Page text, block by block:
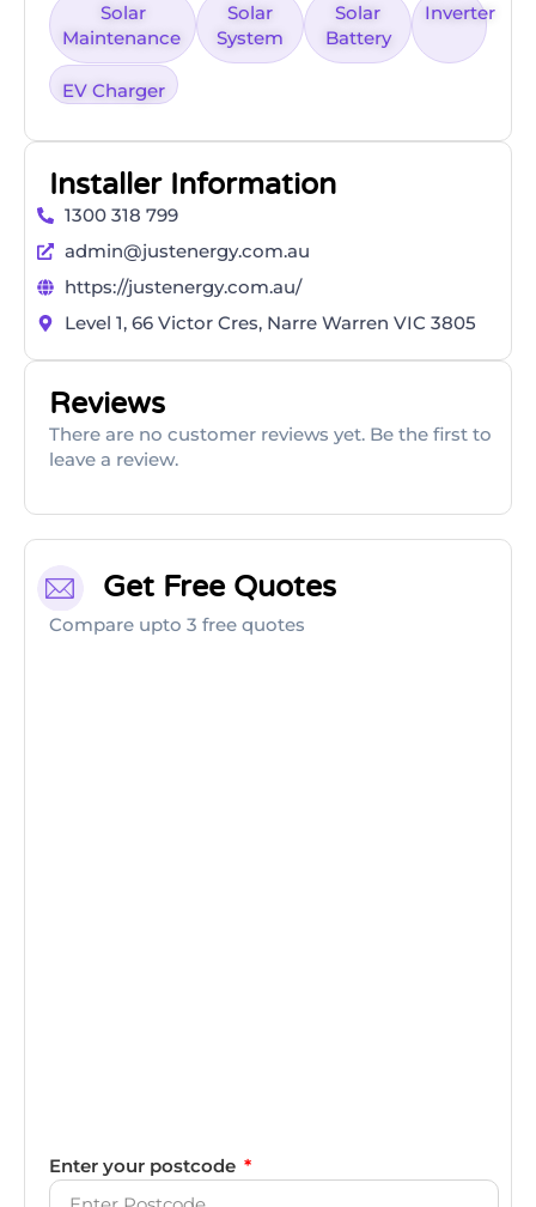
Solar
Maintenance
Solar
System
Solar
Battery
Inverter
EV Charger
Installer Information
1300 318 799
admin@justenergy.com.au
https://justenergy.com.au/
Level 1, 66 Victor Cres, Narre Warren VIC 3805
Reviews
There are no customer reviews yet. Be the first to
leave a review.
Get Free Quotes
Compare upto 3 free quotes
Enter your postcode